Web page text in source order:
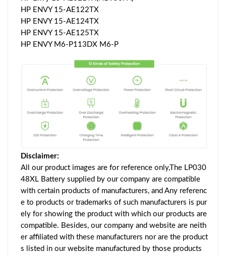
HP ENVY 15-AE122TX
HP ENVY 15-AE124TX
HP ENVY 15-AE125TX
HP ENVY M6-P113DX M6-P
Disclaimer:
All our product images are for reference only,The LP030
48XL Battery supplied by our company are compatible
with certain products of manufacturers, and Any referenc
e to products or trademarks of such manufacturers is pur
ely for showing the product with which our products are
compatible. Besides, our company and website are neith
er affiliated with these manufacturers nor are the product
s listed in our website manufactured by those products